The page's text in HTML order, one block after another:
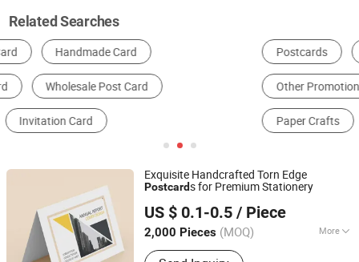
Related Searches
Postcards Invitation Card
Other Promotional Gifts Office Gifts & Decoration
Paper Crafts
Exquisite Handcrafted Torn Edge
Postcards for Premium Stationery
US $ 0.1-0.5 / Piece
2,000 Pieces (MOQ) More
Main Products:Book Printing, Box
Zhangzhou Mass Paper Printing Co., Ltd.
Fujian, China Since 2025